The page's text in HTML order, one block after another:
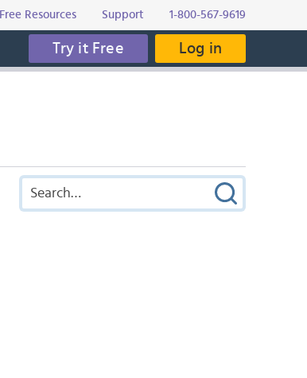
Free Resources Support 1-800-567-9619
Try it Free Log in